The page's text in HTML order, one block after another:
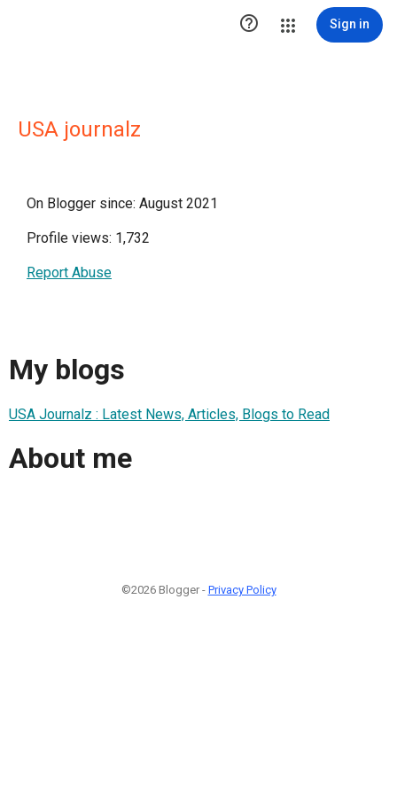
 Sign in
USA journalz
On Blogger since: August 2021
Profile views: 1,732
Report Abuse
My blogs
USA Journalz : Latest News, Articles, Blogs to Read
About me
©2026 Blogger - Privacy Policy